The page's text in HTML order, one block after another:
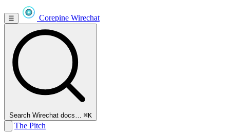
☰ Corepine Wirechat
Search Wirechat docs… ⌘K
The Pitch